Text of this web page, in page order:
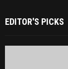
EDITOR'S PICKS